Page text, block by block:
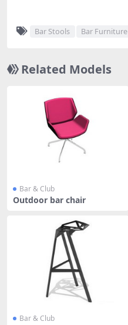
Bar Stools Bar Furniture
Related Models
Bar & Club
Outdoor bar chair
Bar & Club